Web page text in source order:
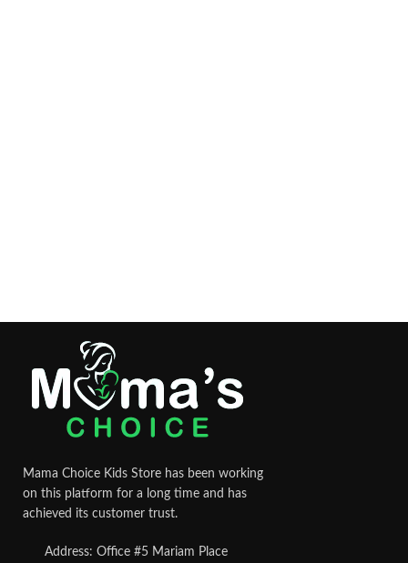
Mama Choice Kids Store has been working
on this platform for a long time and has
achieved its customer trust.
Address: Office #5 Mariam Place